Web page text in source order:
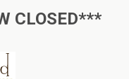
CLOSED***